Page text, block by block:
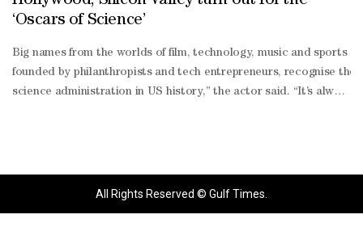
‘Oscars of Science’
Big names from the worlds of film, technology, music and sports
founded by philanthropists and tech entrepreneurs, recognise
science administration in US history,” the actor said. “It’s
listers Ben Affleck, Lily Collins, Robert Downey Jr., Gigi Hadid,
All Rights Reserved © Gulf Times.